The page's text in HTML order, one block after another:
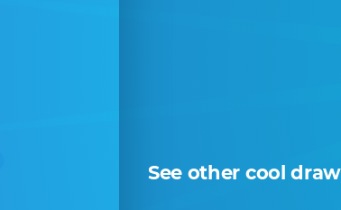
See other cool